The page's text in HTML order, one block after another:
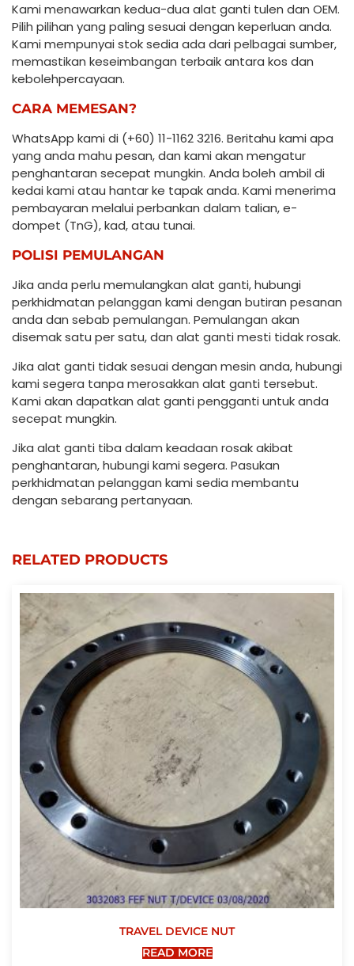
Kami menawarkan kedua-dua alat ganti tulen dan OEM.
Pilih pilihan yang paling sesuai dengan keperluan anda.
Kami mempunyai stok sedia ada dari pelbagai sumber,
memastikan keseimbangan terbaik antara kos dan
kebolehpercayaan.
CARA MEMESAN?
WhatsApp kami di (+60) 11-1162 3216. Beritahu kami apa
yang anda mahu pesan, dan kami akan mengatur
penghantaran secepat mungkin. Anda boleh ambil di
kedai kami atau hantar ke tapak anda. Kami menerima
pembayaran melalui perbankan dalam talian, e-
dompet (TnG), kad, atau tunai.
POLISI PEMULANGAN
Jika anda perlu memulangkan alat ganti, hubungi
perkhidmatan pelanggan kami dengan butiran pesanan
anda dan sebab pemulangan. Pemulangan akan
disemak satu per satu, dan alat ganti mesti tidak rosak.
Jika alat ganti tidak sesuai dengan mesin anda, hubungi
kami segera tanpa merosakkan alat ganti tersebut.
Kami akan dapatkan alat ganti pengganti untuk anda
secepat mungkin.
Jika alat ganti tiba dalam keadaan rosak akibat
penghantaran, hubungi kami segera. Pasukan
perkhidmatan pelanggan kami sedia membantu
dengan sebarang pertanyaan.
RELATED PRODUCTS
TRAVEL DEVICE NUT
READ MORE